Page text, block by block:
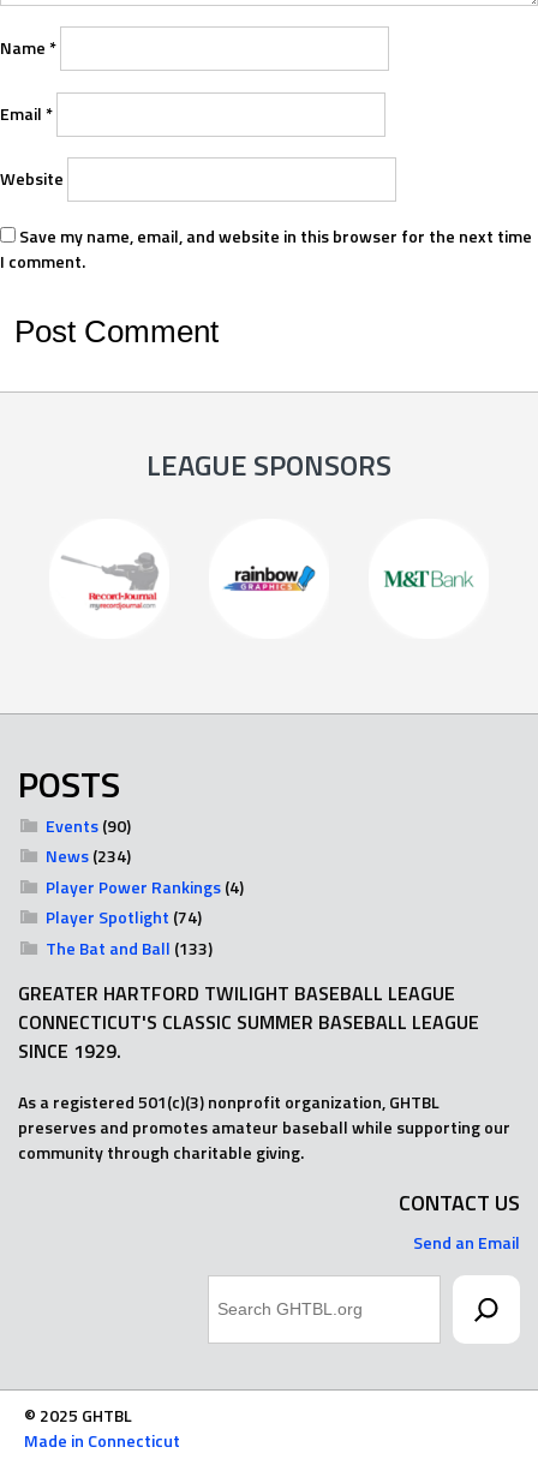
Name*
Email*
Website
Save my name, email, and website in this browser for the next time
I comment.
LEAGUE SPONSORS
POSTS
Events(90)
News(234)
Player Power Rankings(4)
Player Spotlight (74)
The Bat and Ball (133)
GREATER HARTFORD TWILIGHT BASEBALL LEAGUE
CONNECTICUT'S CLASSIC SUMMER BASEBALL LEAGUE
SINCE 1929.
As a registered 501(c)(3) nonprofit organization, GHTBL
preserves and promotes amateur baseball while supporting our
community through charitable giving.
CONTACT US
Send an Email
© 2025 GHTBL
Made in Connecticut